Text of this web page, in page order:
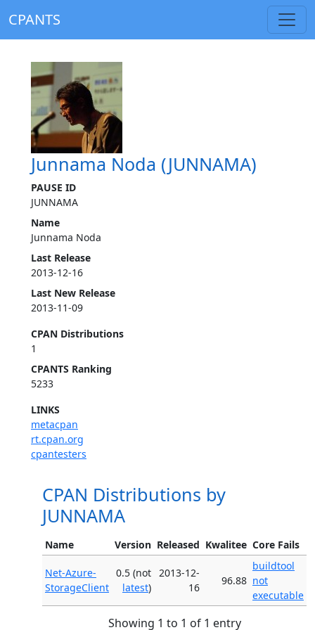
CPANTS
Junnama Noda (JUNNAMA)
PAUSE ID
JUNNAMA
Name
Junnama Noda
Last Release
2013-12-16
Last New Release
2013-11-09
CPAN Distributions
1
CPANTS Ranking
5233
LINKS
metacpan
rt.cpan.org
cpantesters
CPAN Distributions by
JUNNAMA
Name Version Released Kwalitee Core Fails
Net-Azure-
StorageClient
0.5 (not
latest)
2013-12-
16
96.88
buildtool
not
executable
Showing 1 to 1 of 1 entry